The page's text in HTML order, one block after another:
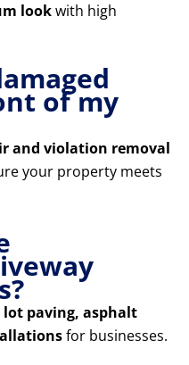
lookwith high
of my
and violation removal
your property meets
paving, asphalt
for businesses.